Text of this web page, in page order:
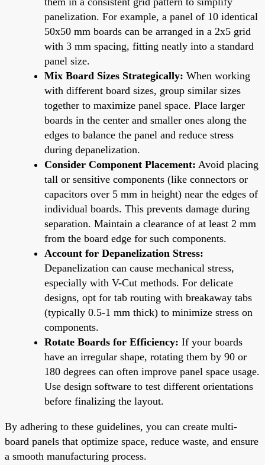
panelization. For example, a panel of 10 identical
50x50 mm boards can be arranged in a 2x5 grid
with 3 mm spacing, fitting neatly into a standard
panel size.
Mix Board Sizes Strategically: When working
with different board sizes, group similar sizes
together to maximize panel space. Place larger
boards in the center and smaller ones along the
edges to balance the panel and reduce stress
during depanelization.
Consider Component Placement: Avoid placing
tall or sensitive components (like connectors or
capacitors over 5 mm in height) near the edges of
individual boards. This prevents damage during
separation. Maintain a clearance of at least 2 mm
from the board edge for such components.
Account for Depanelization Stress:
Depanelization can cause mechanical stress,
especially with V-Cut methods. For delicate
designs, opt for tab routing with breakaway tabs
(typically 0.5-1 mm thick) to minimize stress on
components.
Rotate Boards for Efficiency: If your boards
have an irregular shape, rotating them by 90 or
180 degrees can often improve panel space usage.
Use design software to test different orientations
before finalizing the layout.
By adhering to these guidelines, you can create multi-
board panels that optimize space, reduce waste, and ensure
a smooth manufacturing process.